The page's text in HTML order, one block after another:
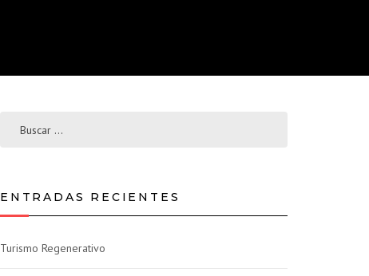
ENTRADAS RECIENTES
Turismo Regenerativo